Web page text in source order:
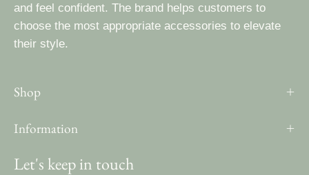
and feel confident. The brand helps customers to
choose the most appropriate accessories to elevate
their style.
Shop
Information
Let's keep in touch